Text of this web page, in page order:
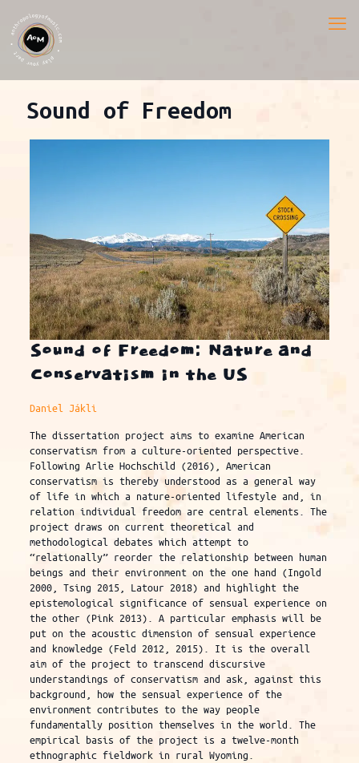
Sound of Freedom
Sound of Freedom: Nature and
Conservatism in the US
Daniel Jákli
The dissertation project aims to examine American
conservatism from a culture-oriented perspective.
Following Arlie Hochschild (2016), American
conservatism is thereby understood as a general way
of life in which a nature-oriented lifestyle and, in
relation individual freedom are central elements. The
project draws on current theoretical and
methodological debates which attempt to
“relationally” reorder the relationship between human
beings and their environment on the one hand (Ingold
2000, Tsing 2015, Latour 2018) and highlight the
epistemological significance of sensual experience on
the other (Pink 2013). A particular emphasis will be
put on the acoustic dimension of sensual experience
and knowledge (Feld 2012, 2015). It is the overall
aim of the project to transcend discursive
understandings of conservatism and ask, against this
background, how the sensual experience of the
environment contributes to the way people
fundamentally position themselves in the world. The
empirical basis of the project is a twelve-month
ethnographic fieldwork in rural Wyoming.